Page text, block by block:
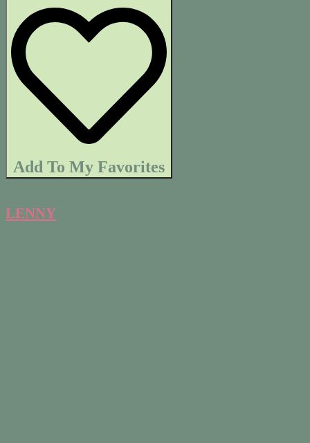
Add To My Favorites
LENNY